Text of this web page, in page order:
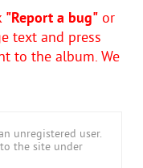
"Report a bug" or
text and press
to the album. We
unregistered user.
the site under